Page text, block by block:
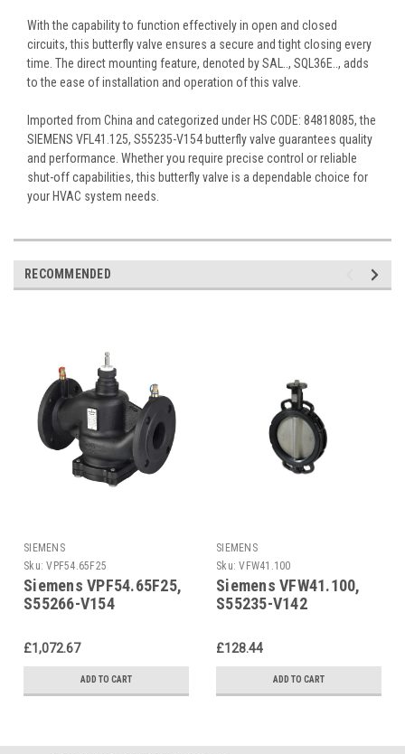
With the capability to function effectively in open and closed
circuits, this butterfly valve ensures a secure and tight closing every
time. The direct mounting feature, denoted by SAL.., SQL36E.., adds
to the ease of installation and operation of this valve.
Imported from China and categorized under HS CODE: 84818085, the
SIEMENS VFL41.125, S55235-V154 butterfly valve guarantees quality
and performance. Whether you require precise control or reliable
shut-off capabilities, this butterfly valve is a dependable choice for
your HVAC system needs.
RECOMMENDED
SIEMENS
Sku: VPF54.65F25
Siemens VPF54.65F25,
S55266-V154
£1,072.67
ADD TO CART
SIEMENS
Sku: VFW41.100
Siemens VFW41.100,
S55235-V142
£128.44
ADD TO CART